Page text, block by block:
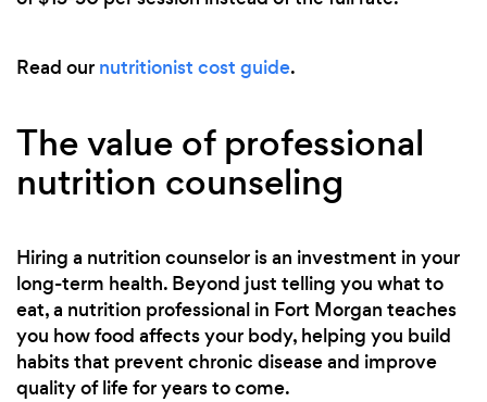
Read our nutritionist cost guide.
The value of professional
nutrition counseling
Hiring a nutrition counselor is an investment in your
long-term health. Beyond just telling you what to
eat, a nutrition professional in Fort Morgan teaches
you how food affects your body, helping you build
habits that prevent chronic disease and improve
quality of life for years to come.